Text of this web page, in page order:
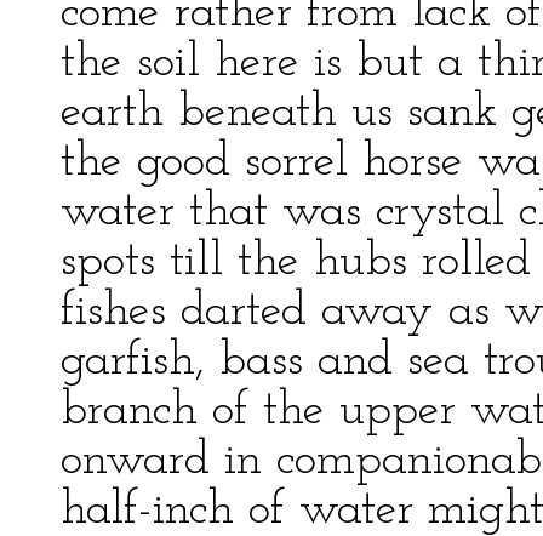
come rather from lack
the soil here is but a
earth beneath us sank
the good sorrel horse
water that was crystal
spots till the hubs rolled
fishes darted away as
garfish, bass and sea
branch of the upper
onward in
half-inch of water